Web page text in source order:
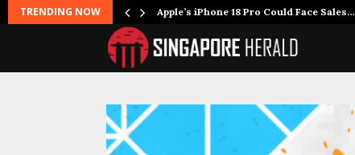
TRENDING NOW Apple’s iPhone 18 Pro Could Face Sales…